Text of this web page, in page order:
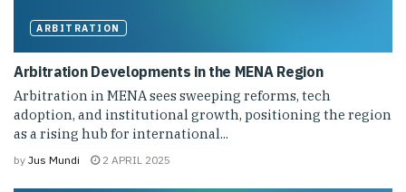
ARBITRATION
Arbitration Developments in the MENA Region
Arbitration in MENA sees sweeping reforms, tech
adoption, and institutional growth, positioning the region
as a rising hub for international...
by Jus Mundi 2 APRIL 2025